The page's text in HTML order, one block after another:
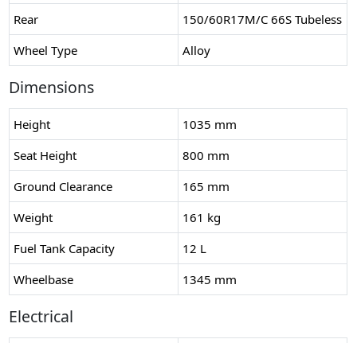
Rear
150/60R17M/C 66S Tubeless
Wheel Type
Alloy
Dimensions
Height
1035 mm
Seat Height
800 mm
Ground Clearance
165 mm
Weight
161 kg
Fuel Tank Capacity
12 L
Wheelbase
1345 mm
Electrical